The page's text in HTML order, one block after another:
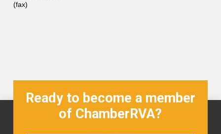
(fax)
Ready to become a member
of ChamberRVA?